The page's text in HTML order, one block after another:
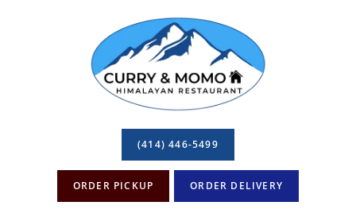
(414) 446-5499
ORDER PICKUP ORDER DELIVERY